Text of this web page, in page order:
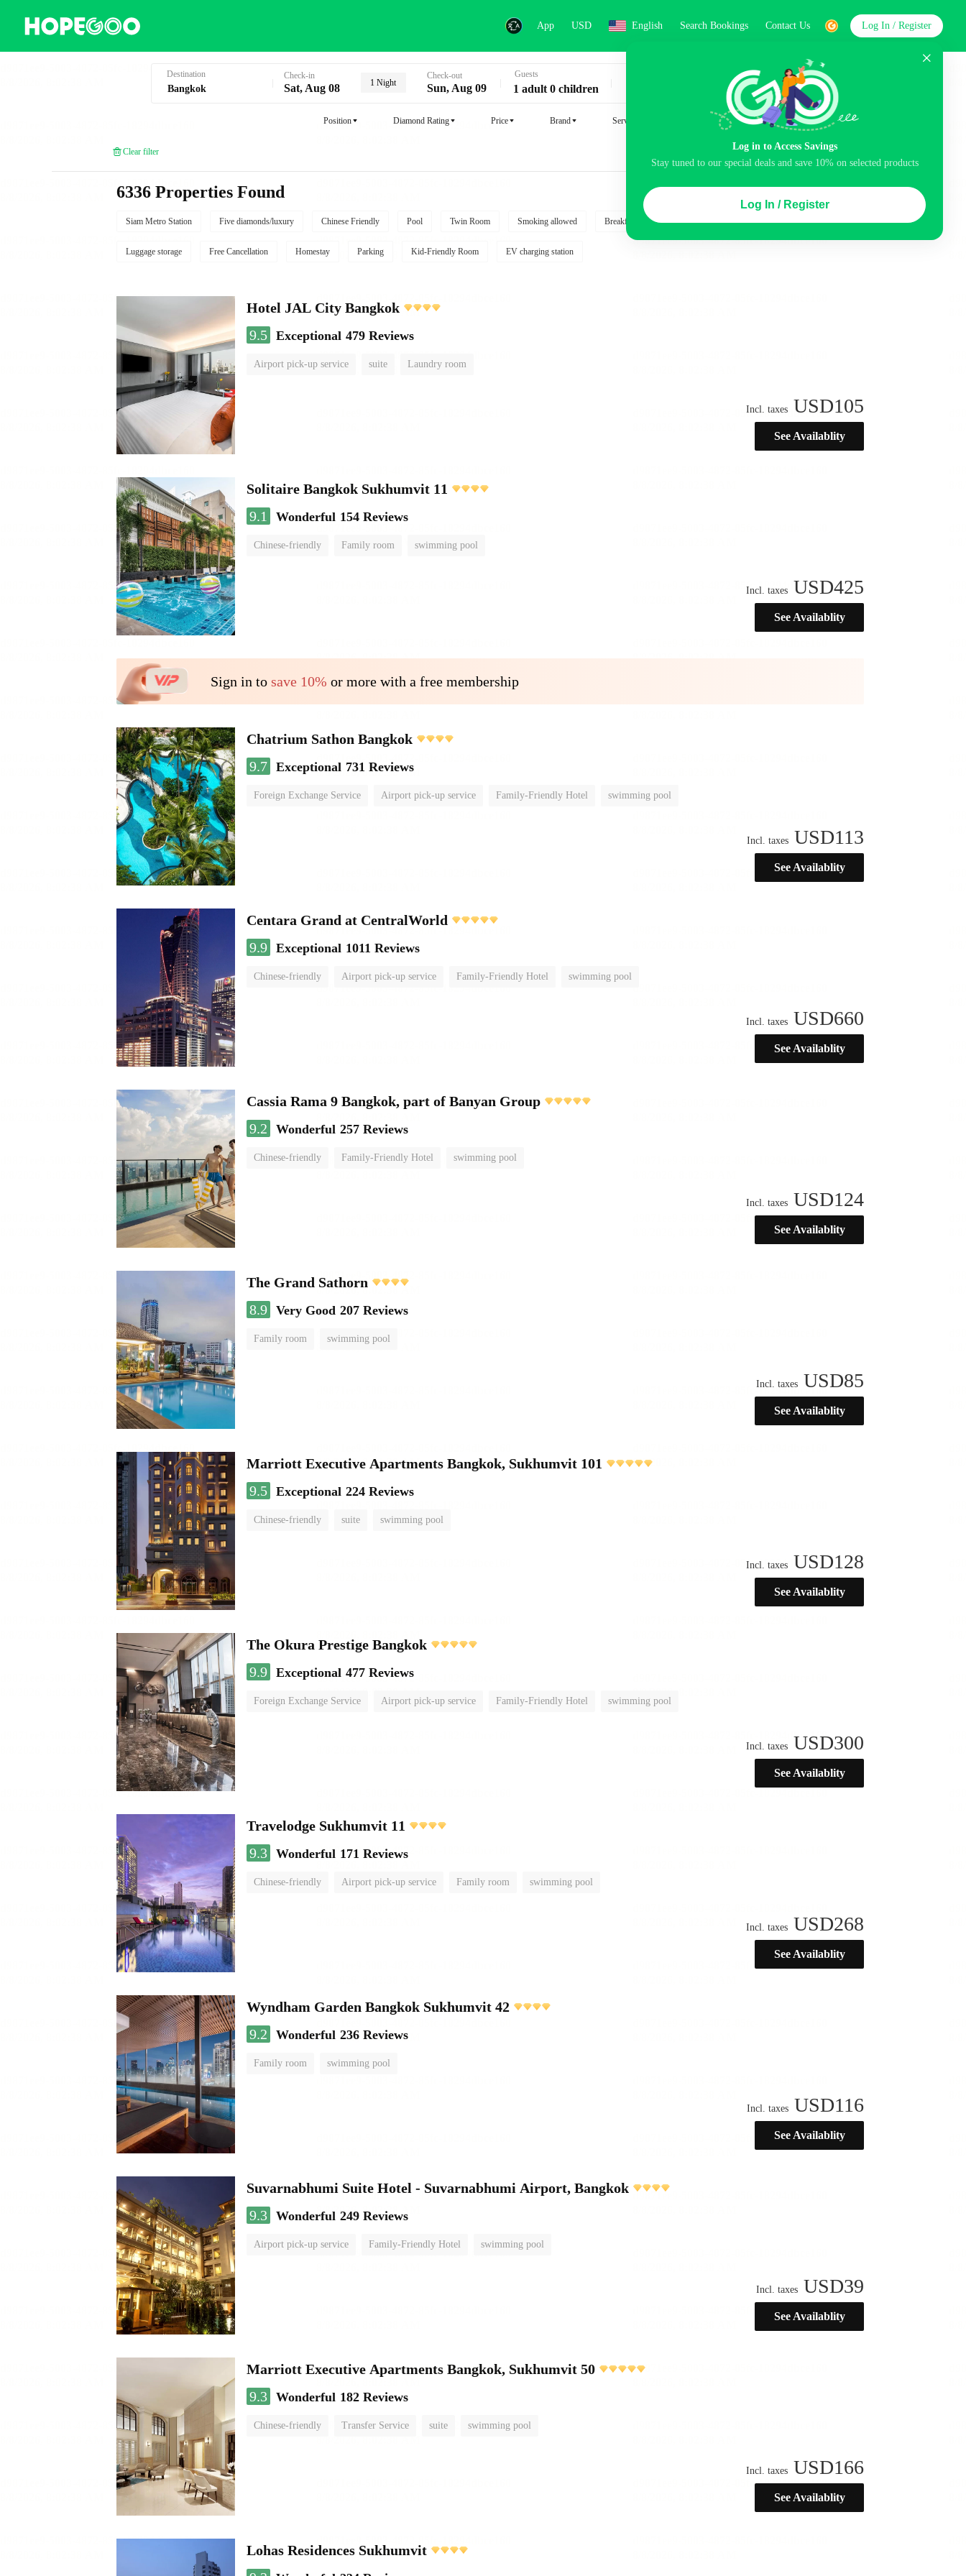
App USD English Search Bookings Contact Us
Log in to Access Savings
Stay tuned to our special deals and save 10% on selected products
Log In / Register
Log In / Register
Destination Check-in
Sat, Aug 08 1 Night
Check-out
Sun, Aug 09
Guests
1 adult 0 children Search
Position Diamond Rating Price Brand Service
Clear filter
6336 Properties Found
Siam Metro Station Five diamonds/luxury Chinese Friendly Pool Twin Room Smoking allowed Breakfast included Airport pick-up service Balcony
Luggage storage Free Cancellation Homestay Parking Kid-Friendly Room EV charging station
Hotel JAL City Bangkok
9.5 Exceptional 479 Reviews
Airport pick-up service suite Laundry room
Incl. taxes USD105
See Availablity
Solitaire Bangkok Sukhumvit 11
9.1
Wonderful 154 Reviews
Chinese-friendly Family room swimming pool
Incl. taxes USD425
See Availablity
Sign in to save 10% or more with a free membership
Chatrium Sathon Bangkok
9.7 Exceptional 731 Reviews
Foreign Exchange Service Airport pick-up service Family-Friendly Hotel swimming pool
Incl. taxes USD113
See Availablity
Centara Grand at CentralWorld
9.9 Exceptional 1011 Reviews
Chinese-friendly Airport pick-up service Family-Friendly Hotel swimming pool
Incl. taxes USD660
See Availablity
Cassia Rama 9 Bangkok, part of Banyan Group
9.2
Wonderful 257 Reviews
Chinese-friendly Family-Friendly Hotel swimming pool
Incl. taxes USD124
See Availablity
The Grand Sathorn
8.9 Very Good 207 Reviews
Family room swimming pool
Incl. taxes USD85
See Availablity
Marriott Executive Apartments Bangkok, Sukhumvit 101
9.5 Exceptional 224 Reviews
Chinese-friendly suite swimming pool
Incl. taxes USD128
See Availablity
The Okura Prestige Bangkok
9.9 Exceptional 477 Reviews
Foreign Exchange Service Airport pick-up service Family-Friendly Hotel swimming pool
Incl. taxes USD300
See Availablity
Travelodge Sukhumvit 11
9.3 Wonderful 171 Reviews
Chinese-friendly Airport pick-up service Family room swimming pool
Incl. taxes USD268
See Availablity
Wyndham Garden Bangkok Sukhumvit 42
9.2
Wonderful 236 Reviews
Family room swimming pool
Incl. taxes USD116
See Availablity
Suvarnabhumi Suite Hotel - Suvarnabhumi Airport, Bangkok
9.3 Wonderful 249 Reviews
Airport pick-up service Family-Friendly Hotel swimming pool
Incl. taxes USD39
See Availablity
Marriott Executive Apartments Bangkok, Sukhumvit 50
9.3 Wonderful 182 Reviews
Chinese-friendly Transfer Service suite swimming pool
Incl. taxes USD166
See Availablity
Lohas Residences Sukhumvit